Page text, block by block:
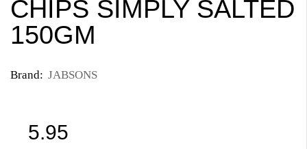
CHIPS SIMPLY SALTED
150GM
Brand: JABSONS
5.95